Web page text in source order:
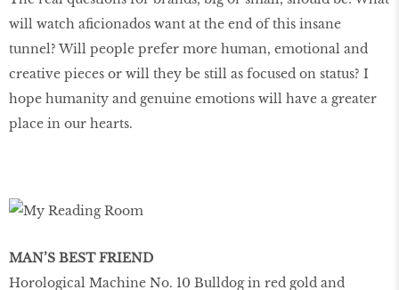
will watch aficionados want at the end of this insane
tunnel? Will people prefer more human, emotional and
creative pieces or will they be still as focused on status? I
hope humanity and genuine emotions will have a greater
place in our hearts.
MAN’S BEST FRIEND
Horological Machine No. 10 Bulldog in red gold and